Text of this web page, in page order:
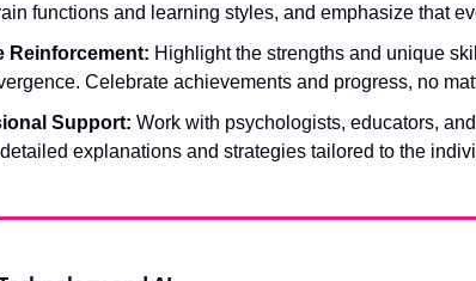
functions and learning styles, and emphasize that
Reinforcement: Highlight the strengths and unique
Celebrate achievements and progress, no
Support: Work with psychologists, educators,
explanations and strategies tailored to the